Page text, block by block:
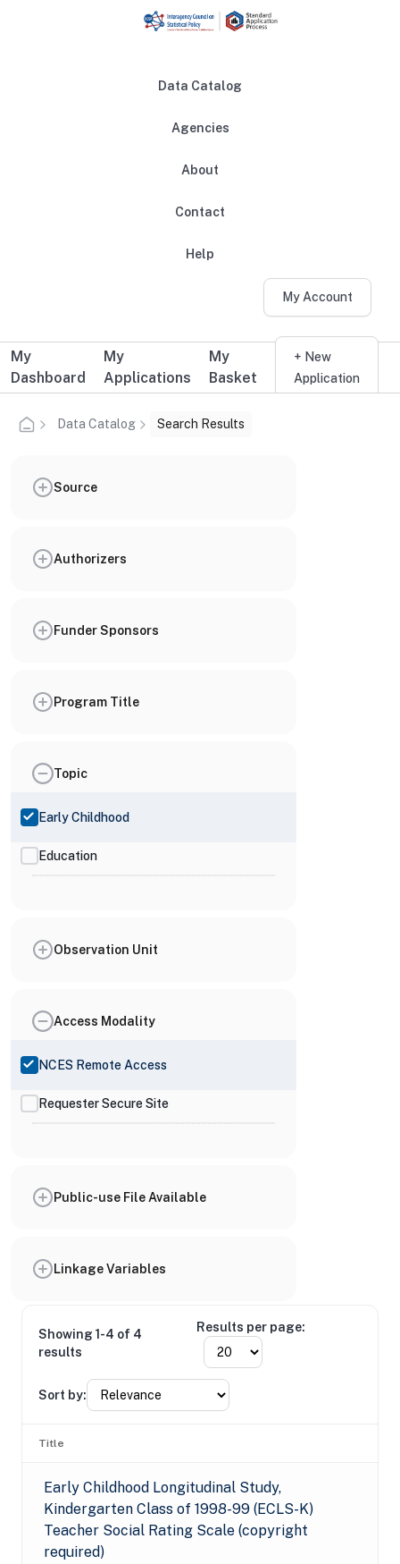
Data Catalog
Agencies
About
Contact
Help
My Account
Additional user navigation
My
Dashboard
My
Applications
My
Basket
+ New
Application
Data Catalog Search Results
Source
Authorizers
Funder Sponsors
Program Title
Topic
Early Childhood
Education
Observation Unit
Access Modality
NCES Remote Access
Requester Secure Site
Public-use File Available
Linkage Variables
Showing 1-4 of 4
results
Results per page:
Sort by:
Title
Early Childhood Longitudinal Study,
Kindergarten Class of 1998-99 (ECLS-K)
Teacher Social Rating Scale (copyright
required)